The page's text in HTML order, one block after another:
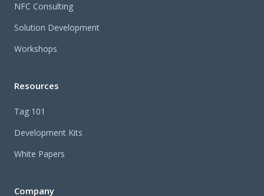
NFC Consulting
Solution Development
Workshops
Resources
Tag 101
Development Kits
White Papers
Company